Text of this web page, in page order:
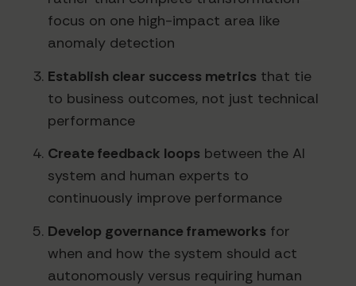
focus on one high-impact area like
anomaly detection
Establish clear success metrics that tie
to business outcomes, not just technical
performance
Create feedback loops between the AI
system and human experts to
continuously improve performance
Develop governance frameworks for
when and how the system should act
autonomously versus requiring human